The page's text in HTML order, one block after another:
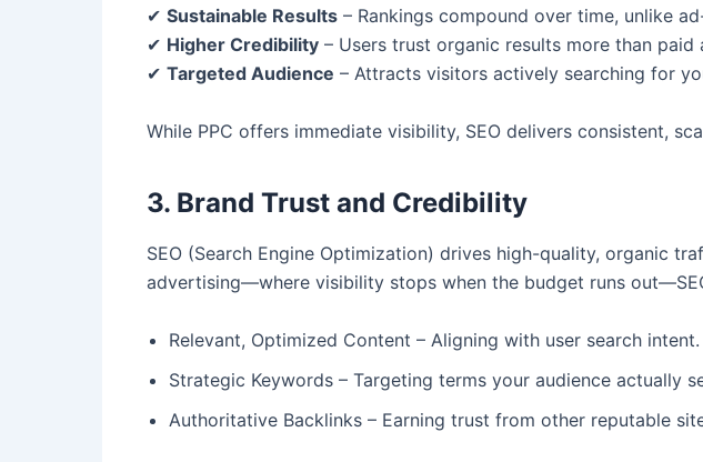
✔ Sustainable Results – Rankings compound over time, unlike
✔ Higher Credibility – Users trust organic results more than paid
✔ Targeted Audience – Attracts visitors actively searching for
While PPC offers immediate visibility, SEO delivers consistent,
3. Brand Trust and Credibility
SEO (Search Engine Optimization) drives high-quality, organic
advertising—where visibility stops when the budget runs
Relevant, Optimized Content – Aligning with user search intent.
Strategic Keywords – Targeting terms your audience actually
Authoritative Backlinks – Earning trust from other reputable